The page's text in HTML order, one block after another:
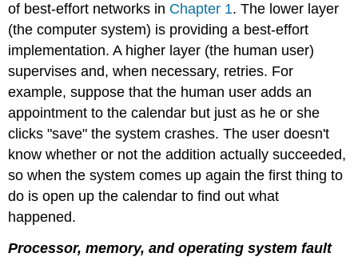
of best-effort networks in Chapter 1. The lower layer
(the computer system) is providing a best-effort
implementation. A higher layer (the human user)
supervises and, when necessary, retries. For
example, suppose that the human user adds an
appointment to the calendar but just as he or she
clicks "save" the system crashes. The user doesn't
know whether or not the addition actually succeeded,
so when the system comes up again the first thing to
do is open up the calendar to find out what
happened.
Processor, memory, and operating system fault